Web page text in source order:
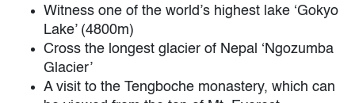
Witness one of the world’s highest lake ‘Gokyo
Lake’ (4800m)
Cross the longest glacier of Nepal ‘Ngozumba
Glacier’
A visit to the Tengboche monastery, which can